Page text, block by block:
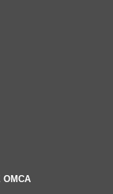
OMCA